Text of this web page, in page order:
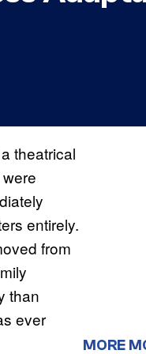
theatrical
entirely.
from
than
ever
MORE